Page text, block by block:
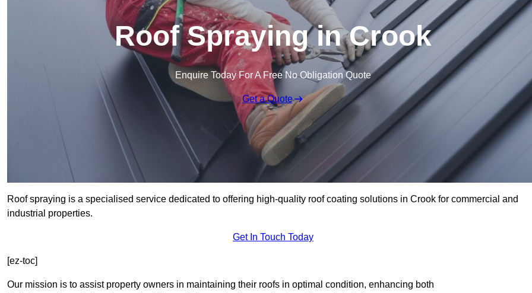
Roof Spraying in Crook
Enquire Today For A Free No Obligation Quote
Get a Quote
Roof spraying is a specialised service dedicated to offering high-quality roof coating solutions in Crook for commercial and
industrial properties.
Get In Touch Today
[ez-toc]
Our mission is to assist property owners in maintaining their roofs in optimal condition, enhancing both